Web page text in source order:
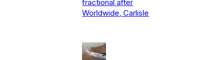
fractional after
Worldwide, Carlisle